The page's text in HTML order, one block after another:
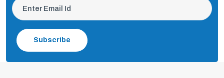
Subscribe